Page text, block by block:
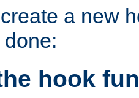
a new
hook